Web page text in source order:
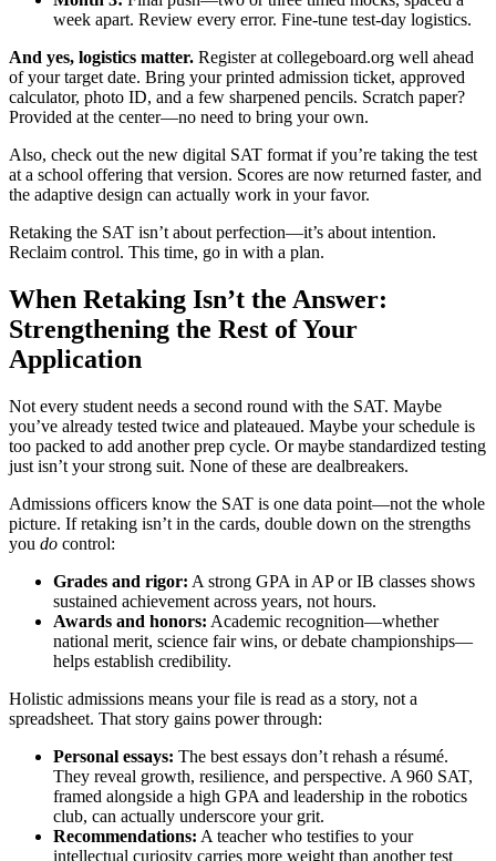
week apart. Review every error. Fine-tune test-day logistics.
And yes, logistics matter. Register at collegeboard.org well ahead
of your target date. Bring your printed admission ticket, approved
calculator, photo ID, and a few sharpened pencils. Scratch paper?
Provided at the center—no need to bring your own.
Also, check out the new digital SAT format if you’re taking the test
at a school offering that version. Scores are now returned faster, and
the adaptive design can actually work in your favor.
Retaking the SAT isn’t about perfection—it’s about intention.
Reclaim control. This time, go in with a plan.
When Retaking Isn’t the Answer:
Strengthening the Rest of Your
Application
Not every student needs a second round with the SAT. Maybe
you’ve already tested twice and plateaued. Maybe your schedule is
too packed to add another prep cycle. Or maybe standardized testing
just isn’t your strong suit. None of these are dealbreakers.
Admissions officers know the SAT is one data point—not the whole
picture. If retaking isn’t in the cards, double down on the strengths
you do control:
Grades and rigor: A strong GPA in AP or IB classes shows
sustained achievement across years, not hours.
Awards and honors: Academic recognition—whether
national merit, science fair wins, or debate championships—
helps establish credibility.
Holistic admissions means your file is read as a story, not a
spreadsheet. That story gains power through:
Personal essays: The best essays don’t rehash a résumé.
They reveal growth, resilience, and perspective. A 960 SAT,
framed alongside a high GPA and leadership in the robotics
club, can actually underscore your grit.
Recommendations: A teacher who testifies to your
intellectual curiosity carries more weight than another test